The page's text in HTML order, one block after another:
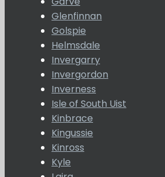
Glenfinnan
Golspie
Helmsdale
Invergarry
Invergordon
Inverness
Isle of South Uist
Kinbrace
Kingussie
Kinross
Kyle